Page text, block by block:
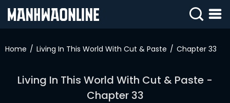
IN
Home Living In This World With Cut & Paste Chapter 33
Living In This World With Cut & Paste -
Chapter 33